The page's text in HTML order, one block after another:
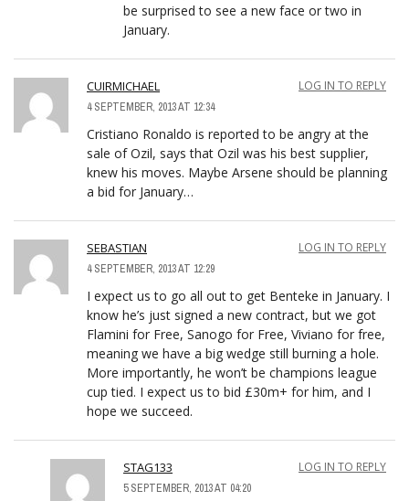
be surprised to see a new face or two in
January.
CUIRMICHAEL
4 SEPTEMBER, 2013 AT 12:34
LOG IN TO REPLY
Cristiano Ronaldo is reported to be angry at the
sale of Ozil, says that Ozil was his best supplier,
knew his moves. Maybe Arsene should be planning
a bid for January…
SEBASTIAN
4 SEPTEMBER, 2013 AT 12:29
LOG IN TO REPLY
I expect us to go all out to get Benteke in January. I
know he’s just signed a new contract, but we got
Flamini for Free, Sanogo for Free, Viviano for free,
meaning we have a big wedge still burning a hole.
More importantly, he won’t be champions league
cup tied. I expect us to bid £30m+ for him, and I
hope we succeed.
STAG133
5 SEPTEMBER, 2013 AT 04:20
LOG IN TO REPLY